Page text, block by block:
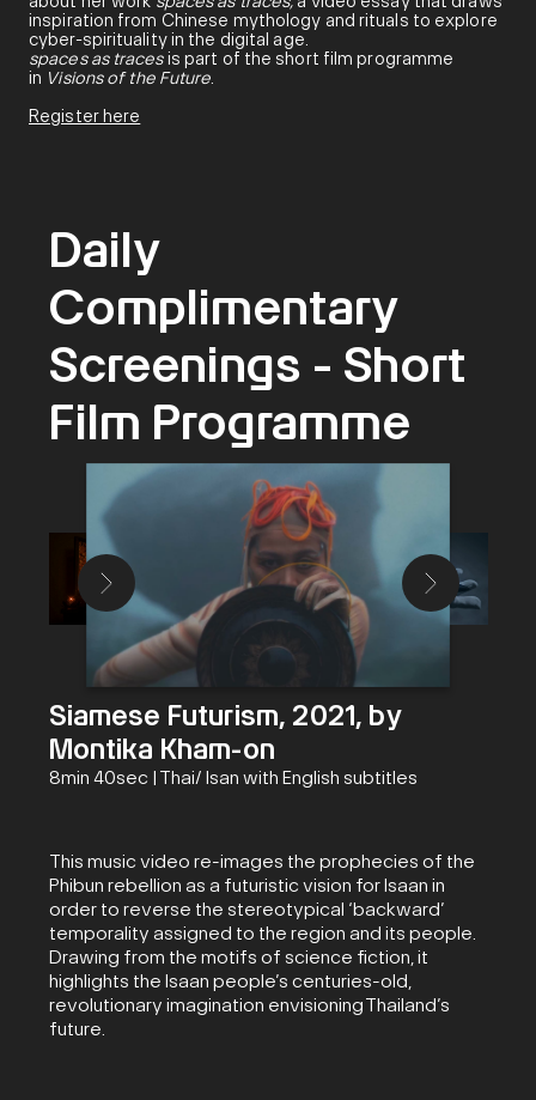
inspiration from Chinese mythology and rituals to explore
cyber-spirituality in the digital age.
spaces as tracesis part of the short film programme
in Visions of the Future
Register here
Daily
Complimentary
Screenings - Short
Film Programme
Siamese Futurism, 2021, by
Montika Kham-on
8min 40sec | Thai/ Isan with English subtitles
This music video re-images the prophecies of the
Phibun rebellion as a futuristic vision for Isaan in
order to reverse the stereotypical ‘backward’
temporality assigned to the region and its people.
Drawing from the motifs of science fiction, it
highlights the Isaan people’s centuries-old,
revolutionary imagination envisioning Thailand’s
future.